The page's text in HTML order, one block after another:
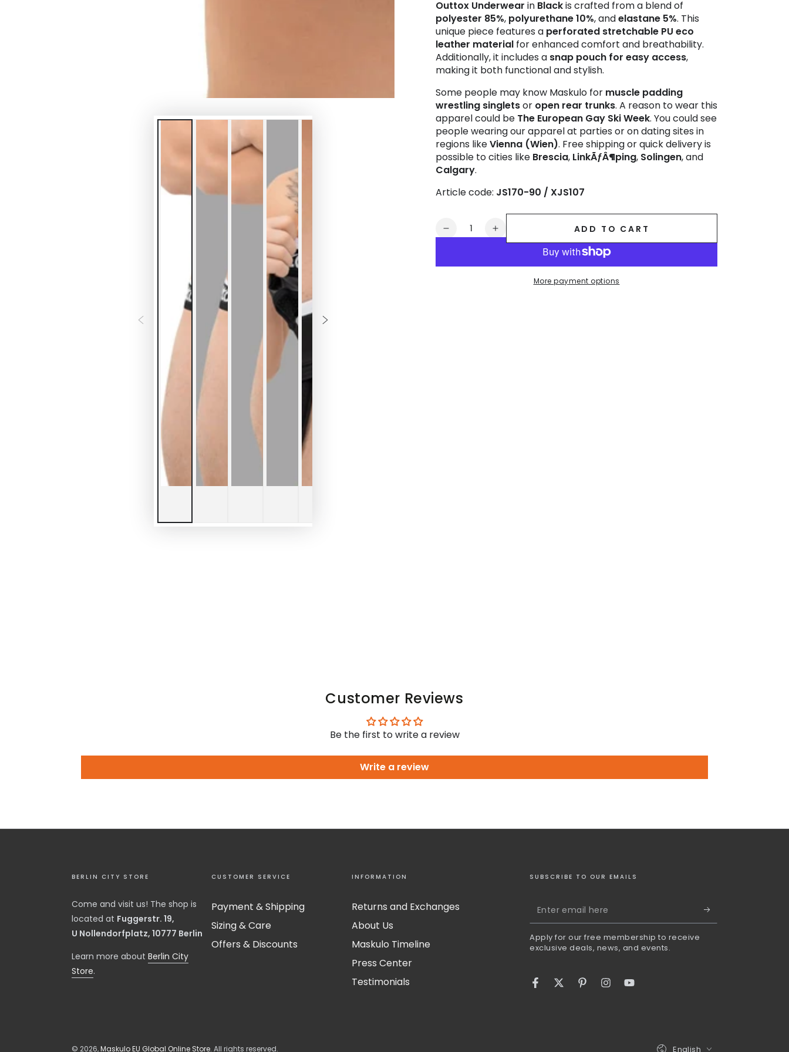
Outtox Underwear in Blackis crafted from a blend of
polyester 85%, polyurethane 10%, andelastane 5%. This
unique piece features a perforated stretchable PU eco
leather material for enhanced comfort and breathability.
Additionally, it includes a snap pouch for easy access,
making it both functional and stylish.
Some people may know Maskulo for muscle padding
wrestling singletsor open rear trunks. A reason to wear this
apparel could be The European Gay Ski Week. You could see
people wearing our apparel at parties or on dating sites in
regions likeVienna (Wien). Free shipping or quick delivery is
possible to cities like Brescia, LinkÃƒÂ¶ping, Solingen, and
Calgary.
Article code: JS170-90 / XJS107
Quantity
Decrease
Outtox.
Increase
quantity
Outtox.
ADD TO CART
More payment options
Customer Reviews
Be the first to write a review
Write a review
BERLIN CITY STORE
Come and visit us! The shop is
located at Fuggerstr. 19,
U Nollendorfplatz, 10777 Berlin
​Learn more about Berlin City
Store.
CUSTOMER SERVICE
Payment & Shipping
Sizing & Care
Offers & Discounts
INFORMATION
Returns and Exchanges
About Us
Maskulo Timeline
Press Center
Testimonials
SUBSCRIBE TO OUR EMAILS
Enter
email
here
Apply for our free membership to receive
exclusive deals, news, and events.
FacebookTwitterPinterestInstagramYouTube
© 2026,Maskulo EU Global Online Store. All rights reserved.
Language
English